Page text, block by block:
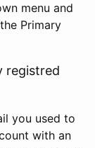
menu and
Primary
registred
you used to
with an